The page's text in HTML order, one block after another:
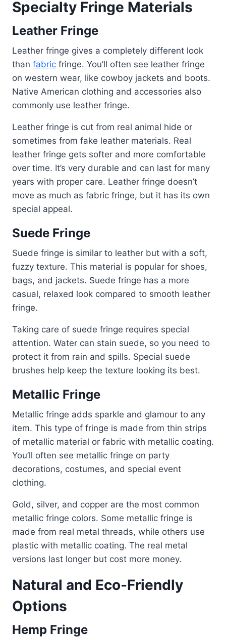
Specialty Fringe Materials
Leather Fringe
Leather fringe gives a completely different look
than fabric fringe. You’ll often see leather fringe
on western wear, like cowboy jackets and boots.
Native American clothing and accessories also
commonly use leather fringe.
Leather fringe is cut from real animal hide or
sometimes from fake leather materials. Real
leather fringe gets softer and more comfortable
over time. It’s very durable and can last for many
years with proper care. Leather fringe doesn’t
move as much as fabric fringe, but it has its own
special appeal.
Suede Fringe
Suede fringe is similar to leather but with a soft,
fuzzy texture. This material is popular for shoes,
bags, and jackets. Suede fringe has a more
casual, relaxed look compared to smooth leather
fringe.
Taking care of suede fringe requires special
attention. Water can stain suede, so you need to
protect it from rain and spills. Special suede
brushes help keep the texture looking its best.
Metallic Fringe
Metallic fringe adds sparkle and glamour to any
item. This type of fringe is made from thin strips
of metallic material or fabric with metallic coating.
You’ll often see metallic fringe on party
decorations, costumes, and special event
clothing.
Gold, silver, and copper are the most common
metallic fringe colors. Some metallic fringe is
made from real metal threads, while others use
plastic with metallic coating. The real metal
versions last longer but cost more money.
Natural and Eco-Friendly
Options
Hemp Fringe